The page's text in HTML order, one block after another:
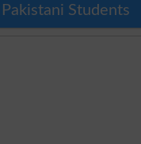
Pakistani Students